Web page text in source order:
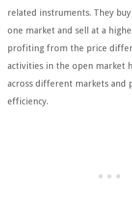
related instruments. They
one market and sell at a
profiting from the price
activities in the open market
across different markets and
efficiency.